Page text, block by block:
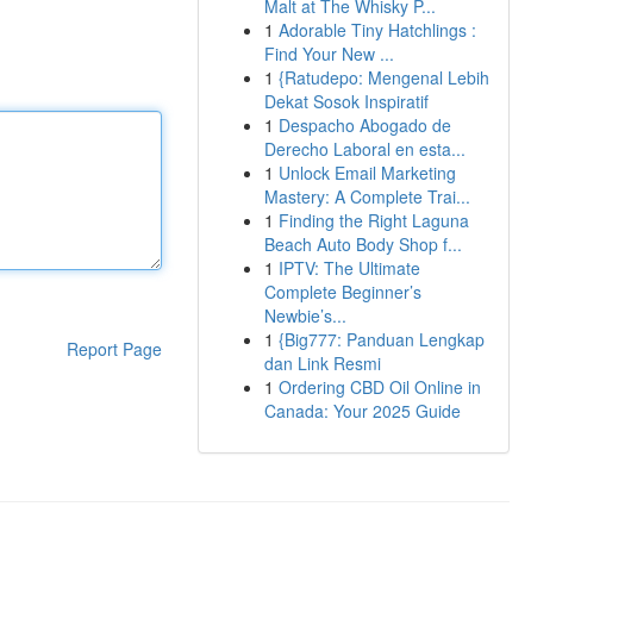
Report Page
Malt at The Whisky P...
1 Adorable Tiny Hatchlings :
Find Your New ...
1 {Ratudepo: Mengenal Lebih
Dekat Sosok Inspiratif
1 Despacho Abogado de
Derecho Laboral en esta...
1 Unlock Email Marketing
Mastery: A Complete Trai...
1 Finding the Right Laguna
Beach Auto Body Shop f...
1 IPTV: The Ultimate
Complete Beginner’s
Newbie’s...
1 {Big777: Panduan Lengkap
dan Link Resmi
1 Ordering CBD Oil Online in
Canada: Your 2025 Guide